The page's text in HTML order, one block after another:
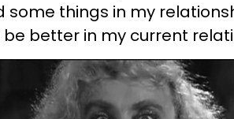
some things in my
better in my current